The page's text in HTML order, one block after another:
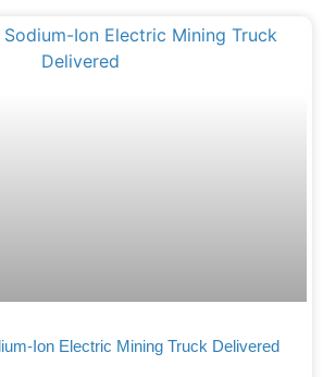
Ion Electric Mining Truck Delivered